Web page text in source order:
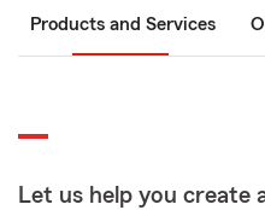
Products and Services
Let us help you create